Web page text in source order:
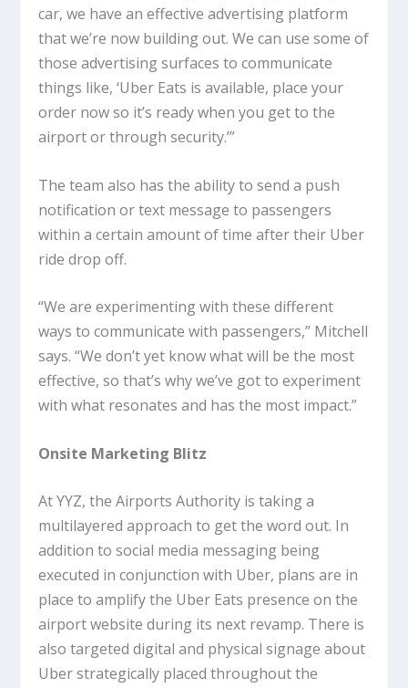
car, we have an effective advertising platform
that we’re now building out. We can use some of
those advertising surfaces to communicate
things like, ‘Uber Eats is available, place your
order now so it’s ready when you get to the
airport or through security.’”
The team also has the ability to send a push
notification or text message to passengers
within a certain amount of time after their Uber
ride drop off.
“We are experimenting with these different
ways to communicate with passengers,” Mitchell
says. “We don’t yet know what will be the most
effective, so that’s why we’ve got to experiment
with what resonates and has the most impact.”
Onsite Marketing Blitz
At YYZ, the Airports Authority is taking a
multilayered approach to get the word out. In
addition to social media messaging being
executed in conjunction with Uber, plans are in
place to amplify the Uber Eats presence on the
airport website during its next revamp. There is
also targeted digital and physical signage about
Uber strategically placed throughout the